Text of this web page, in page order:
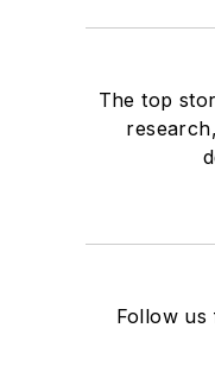
The top
Follow us